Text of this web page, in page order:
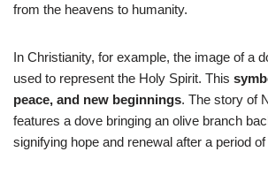
from the heavens to humanity.
In Christianity, for example, the image of a
used to represent the Holy Spirit. This
peace, and new beginnings. The story of
features a dove bringing an olive branch
signifying hope and renewal after a period